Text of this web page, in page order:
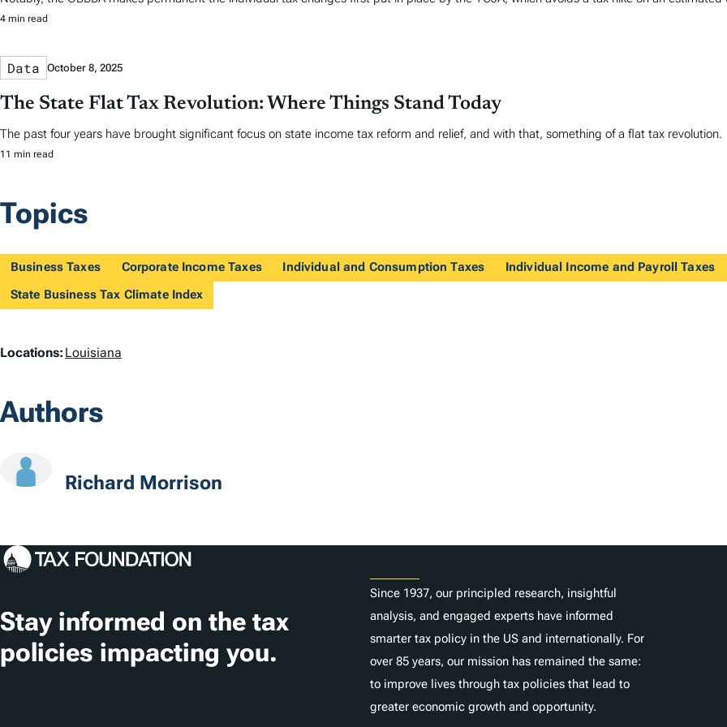
4 min read
Data October 8, 2025
The State Flat Tax Revolution: Where Things Stand Today
The past four years have brought significant focus on state income tax reform and relief, and with that, something of a flat tax revolution.
11 min read
Topics
Business Taxes Corporate Income Taxes Individual and Consumption Taxes Individual Income and Payroll Taxes
State Business Tax Climate Index
L
c
o
n
s
Locations: Louisiana
Authors
Richard Morrison
Stay informed on the tax
policies impacting you.
Since 1937, our principled research, insightful
analysis, and engaged experts have informed
smarter tax policy in the US and internationally. For
over 85 years, our mission has remained the same:
to improve lives through tax policies that lead to
greater economic growth and opportunity.